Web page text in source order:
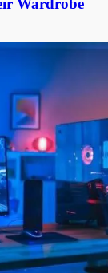
Wardrobe